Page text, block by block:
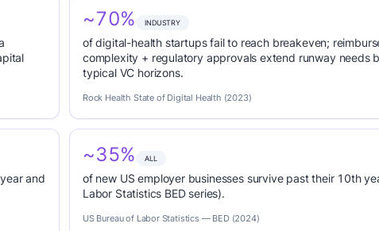
~70% INDUSTRY
of digital-health startups fail to reach breakeven;
complexity + regulatory approvals extend runway needs
typical VC horizons.
Rock Health State of Digital Health (2023)
and
~35% ALL
of new US employer businesses survive past their 10th
Labor Statistics BED series).
US Bureau of Labor Statistics — BED (2024)